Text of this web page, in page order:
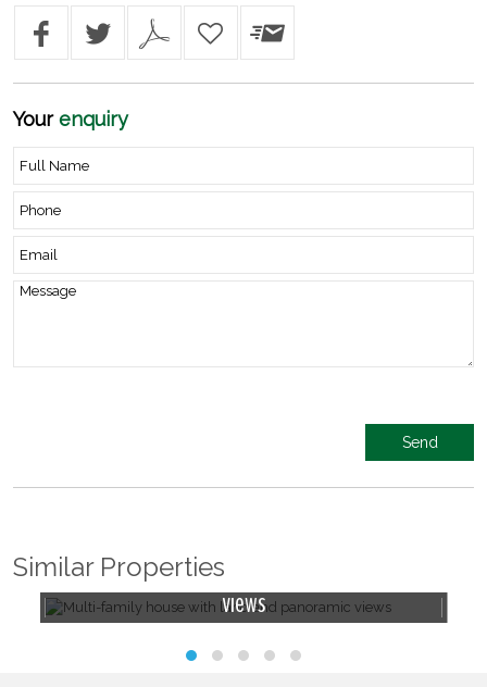
Yourenquiry
Similar Properties
Multi-family house with land and panoramic
views